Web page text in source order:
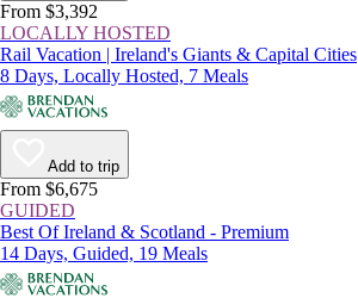
From $3,392
LOCALLY HOSTED
Rail Vacation | Ireland's Giants & Capital Cities
8 Days, Locally Hosted, 7 Meals
Add to trip
From $6,675
GUIDED
Best Of Ireland & Scotland - Premium
14 Days, Guided, 19 Meals